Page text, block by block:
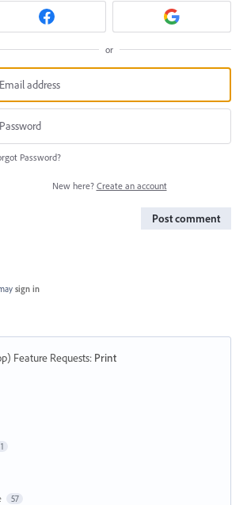
or
Password?
New here? Create an account
Post comment
sign in
Feature Requests: Print
57